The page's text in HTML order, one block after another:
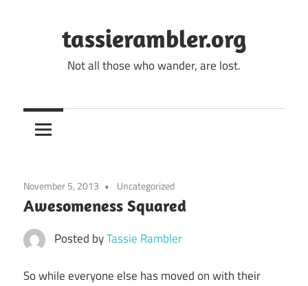
tassierambler.org
Not all those who wander, are lost.
November 5, 2013 Uncategorized
Awesomeness Squared
Posted byTassie Rambler
So while everyone else has moved on with their